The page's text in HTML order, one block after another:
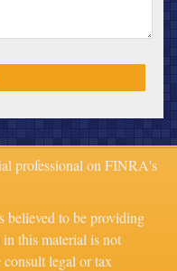
professional on FINRA's
believed to be providing
this material is not
consult legal or tax